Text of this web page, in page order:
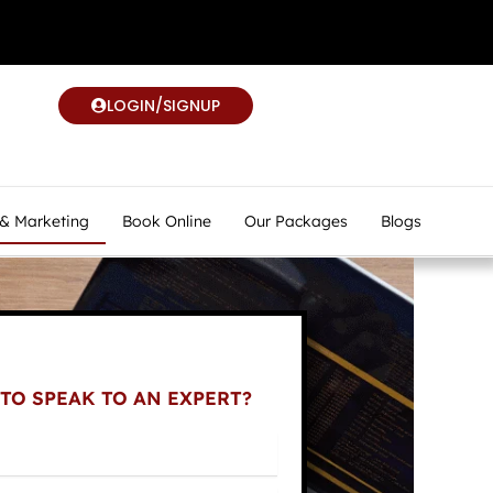
LOGIN/SIGNUP
Marketing Book Online Our Packages Blogs
SPEAK TO AN EXPERT?